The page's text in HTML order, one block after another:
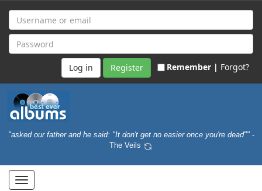
Register Remember | Forgot?
"asked our father and he said: "It don't get no easier once you're dead"" -
The Veils
Toggle